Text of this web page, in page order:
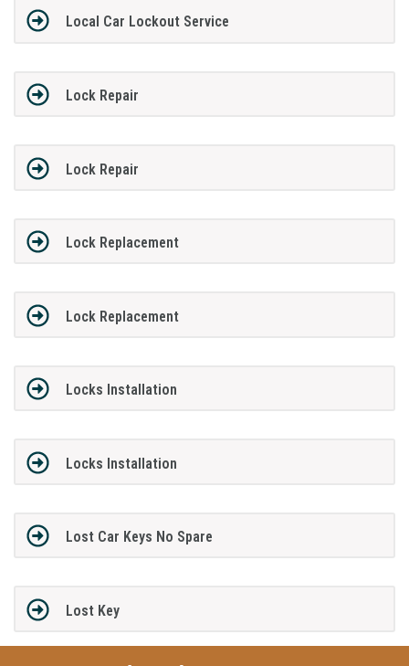
Local Car Lockout Service
Lock Repair
Lock Repair
Lock Replacement
Lock Replacement
Locks Installation
Locks Installation
Lost Car Keys No Spare
Lost Key